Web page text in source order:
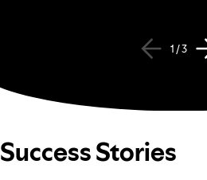
1 / 3
Success Stories